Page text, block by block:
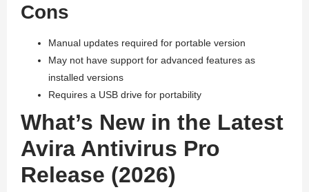
Cons
Manual updates required for portable version
May not have support for advanced features as
installed versions
Requires a USB drive for portability
What’s New in the Latest
Avira Antivirus Pro
Release (2026)